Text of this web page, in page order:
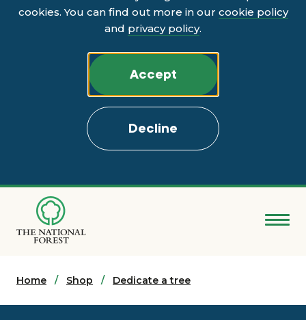
cookies. You can find out more in our cookie policy
and privacy policy.
Decline
Accept
content
Search
Home Shop Dedicate a tree